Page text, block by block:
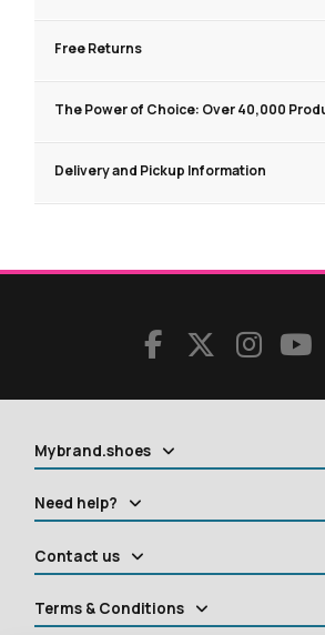
Free Returns
The Power of Choice: Over 40,000
Delivery and Pickup Information
Mybrand.shoes
Need help?
Contact us
Terms & Conditions